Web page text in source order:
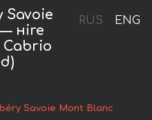
RUS ENG
Savoie
— нire
Cabrio
Savoie Mont Blanc